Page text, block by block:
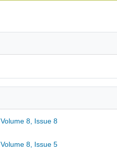
Volume 8, Issue 8
Volume 8, Issue 5